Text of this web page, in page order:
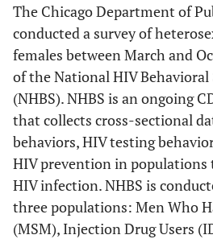
The Chicago Department of
conducted a survey of
females between March and
of the National HIV Behavioral
(NHBS). NHBS is an ongoing
that collects cross-sectional
behaviors, HIV testing
HIV prevention in
HIV infection. NHBS is
three populations: Men Who
(MSM), Injection Drug Users